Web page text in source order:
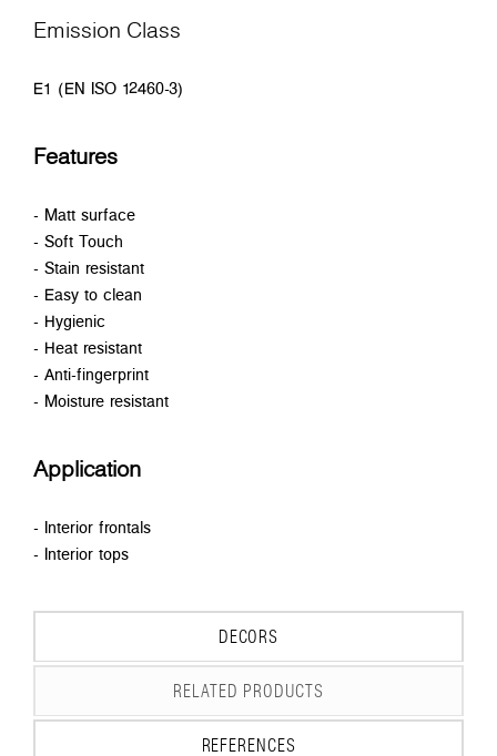
Emission Class
E1 (EN ISO 12460-3)
Features
- Matt surface
- Soft Touch
- Stain resistant
- Easy to clean
- Hygienic
- Heat resistant
- Anti-fingerprint
- Moisture resistant
Application
- Interior frontals
- Interior tops
DECORS
RELATED PRODUCTS
REFERENCES